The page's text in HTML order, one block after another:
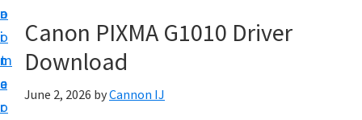
a
i
n
c
o
r
i
m
a
r
o
o
t
e
r
t
C
a
n
Canon PIXMA G1010 Driver
Download
June 2, 2026 byCannon IJ